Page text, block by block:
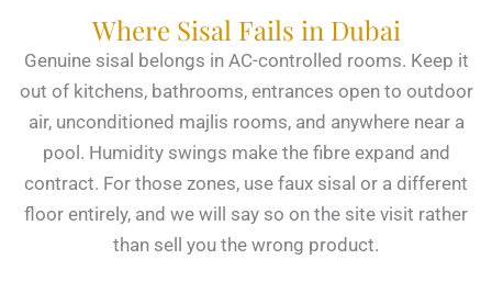
Where Sisal Fails in Dubai
Genuine sisal belongs in AC-controlled rooms. Keep it
out of kitchens, bathrooms, entrances open to outdoor
air, unconditioned majlis rooms, and anywhere near a
pool. Humidity swings make the fibre expand and
contract. For those zones, use faux sisal or a different
floor entirely, and we will say so on the site visit rather
than sell you the wrong product.